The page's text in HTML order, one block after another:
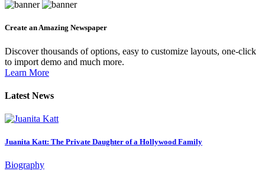
Create an Amazing Newspaper
Discover thousands of options, easy to customize layouts, one-click
to import demo and much more.
Learn More
Latest News
Juanita Katt: The Private Daughter of a Hollywood Family
Biography